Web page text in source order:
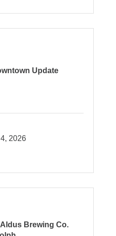
Update
2026
Brewing Co.